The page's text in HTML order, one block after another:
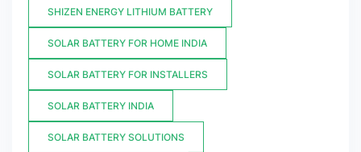
SHIZEN ENERGY LITHIUM BATTERY
SOLAR BATTERY FOR HOME INDIA
SOLAR BATTERY FOR INSTALLERS
SOLAR BATTERY INDIA
SOLAR BATTERY SOLUTIONS